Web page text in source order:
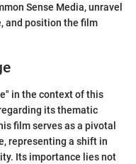
Sense Media, unravel
and position the film
in the context of this
its thematic
film serves as a pivotal
representing a shift in
Its importance lies not